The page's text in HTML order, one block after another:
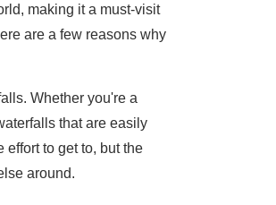
making it a must-visit
are a few reasons why
Whether you're a
that are easily
to get to, but the
around.